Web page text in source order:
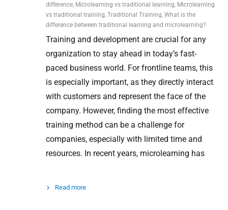
difference, Microlearning vs traditional learning, Microlearning
vs traditional training, Traditional Training, What is the
difference between traditional learning and microlearning?
Training and development are crucial for any
organization to stay ahead in today’s fast-
paced business world. For frontline teams, this
is especially important, as they directly interact
with customers and represent the face of the
company. However, finding the most effective
training method can be a challenge for
companies, especially with limited time and
resources. In recent years, microlearning has
Read more